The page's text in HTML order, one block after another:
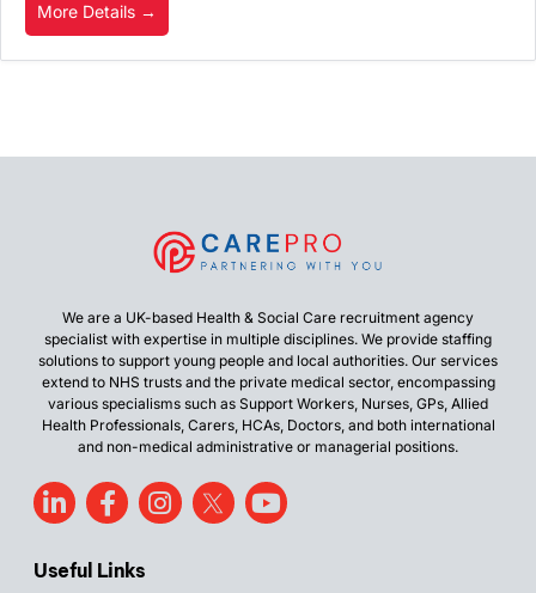
More Details
We are a UK-based Health & Social Care recruitment agency
specialist with expertise in multiple disciplines. We provide staffing
solutions to support young people and local authorities. Our services
extend to NHS trusts and the private medical sector, encompassing
various specialisms such as Support Workers, Nurses, GPs, Allied
Health Professionals, Carers, HCAs, Doctors, and both international
and non-medical administrative or managerial positions.
Useful Links